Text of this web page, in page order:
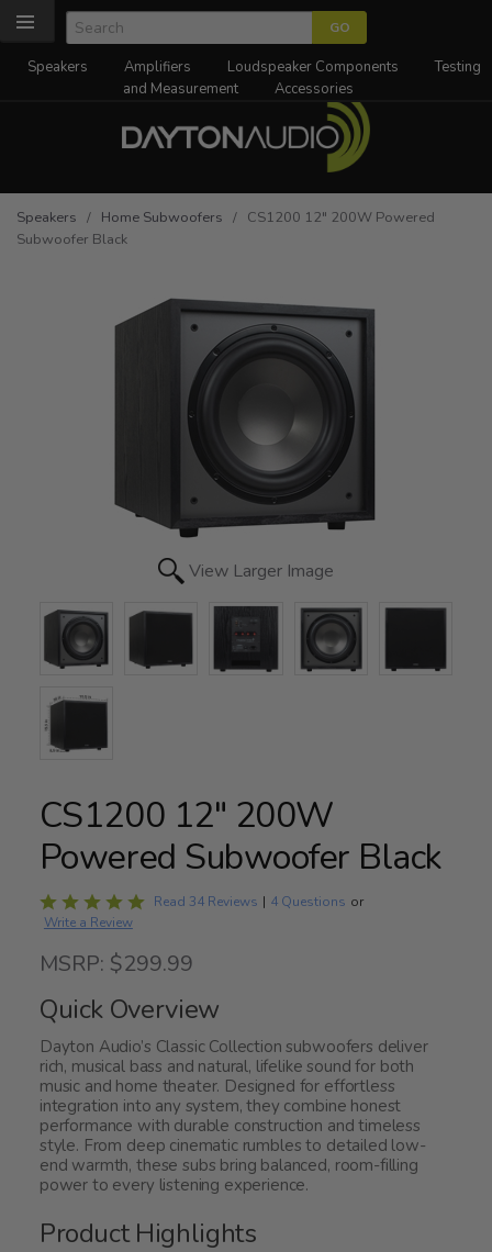
Speakers Amplifiers Loudspeaker Components
Testing
and Measurement
Accessories
Speakers / Home Subwoofers / CS1200 12" 200W Powered
Subwoofer Black
View Larger Image
CS1200 12" 200W
Powered Subwoofer Black
Rated
5
out
of
5
Read 34 Reviews | 4 Questions or
Write a Review
MSRP: $299.99
Quick Overview
Dayton Audio’s Classic Collection subwoofers deliver
rich, musical bass and natural, lifelike sound for both
music and home theater. Designed for effortless
integration into any system, they combine honest
performance with durable construction and timeless
style. From deep cinematic rumbles to detailed low-
end warmth, these subs bring balanced, room-filling
power to every listening experience.
Product Highlights